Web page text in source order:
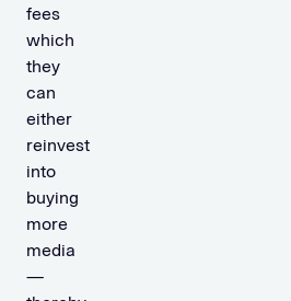
fees
which
they
can
either
reinvest
into
buying
more
media
—